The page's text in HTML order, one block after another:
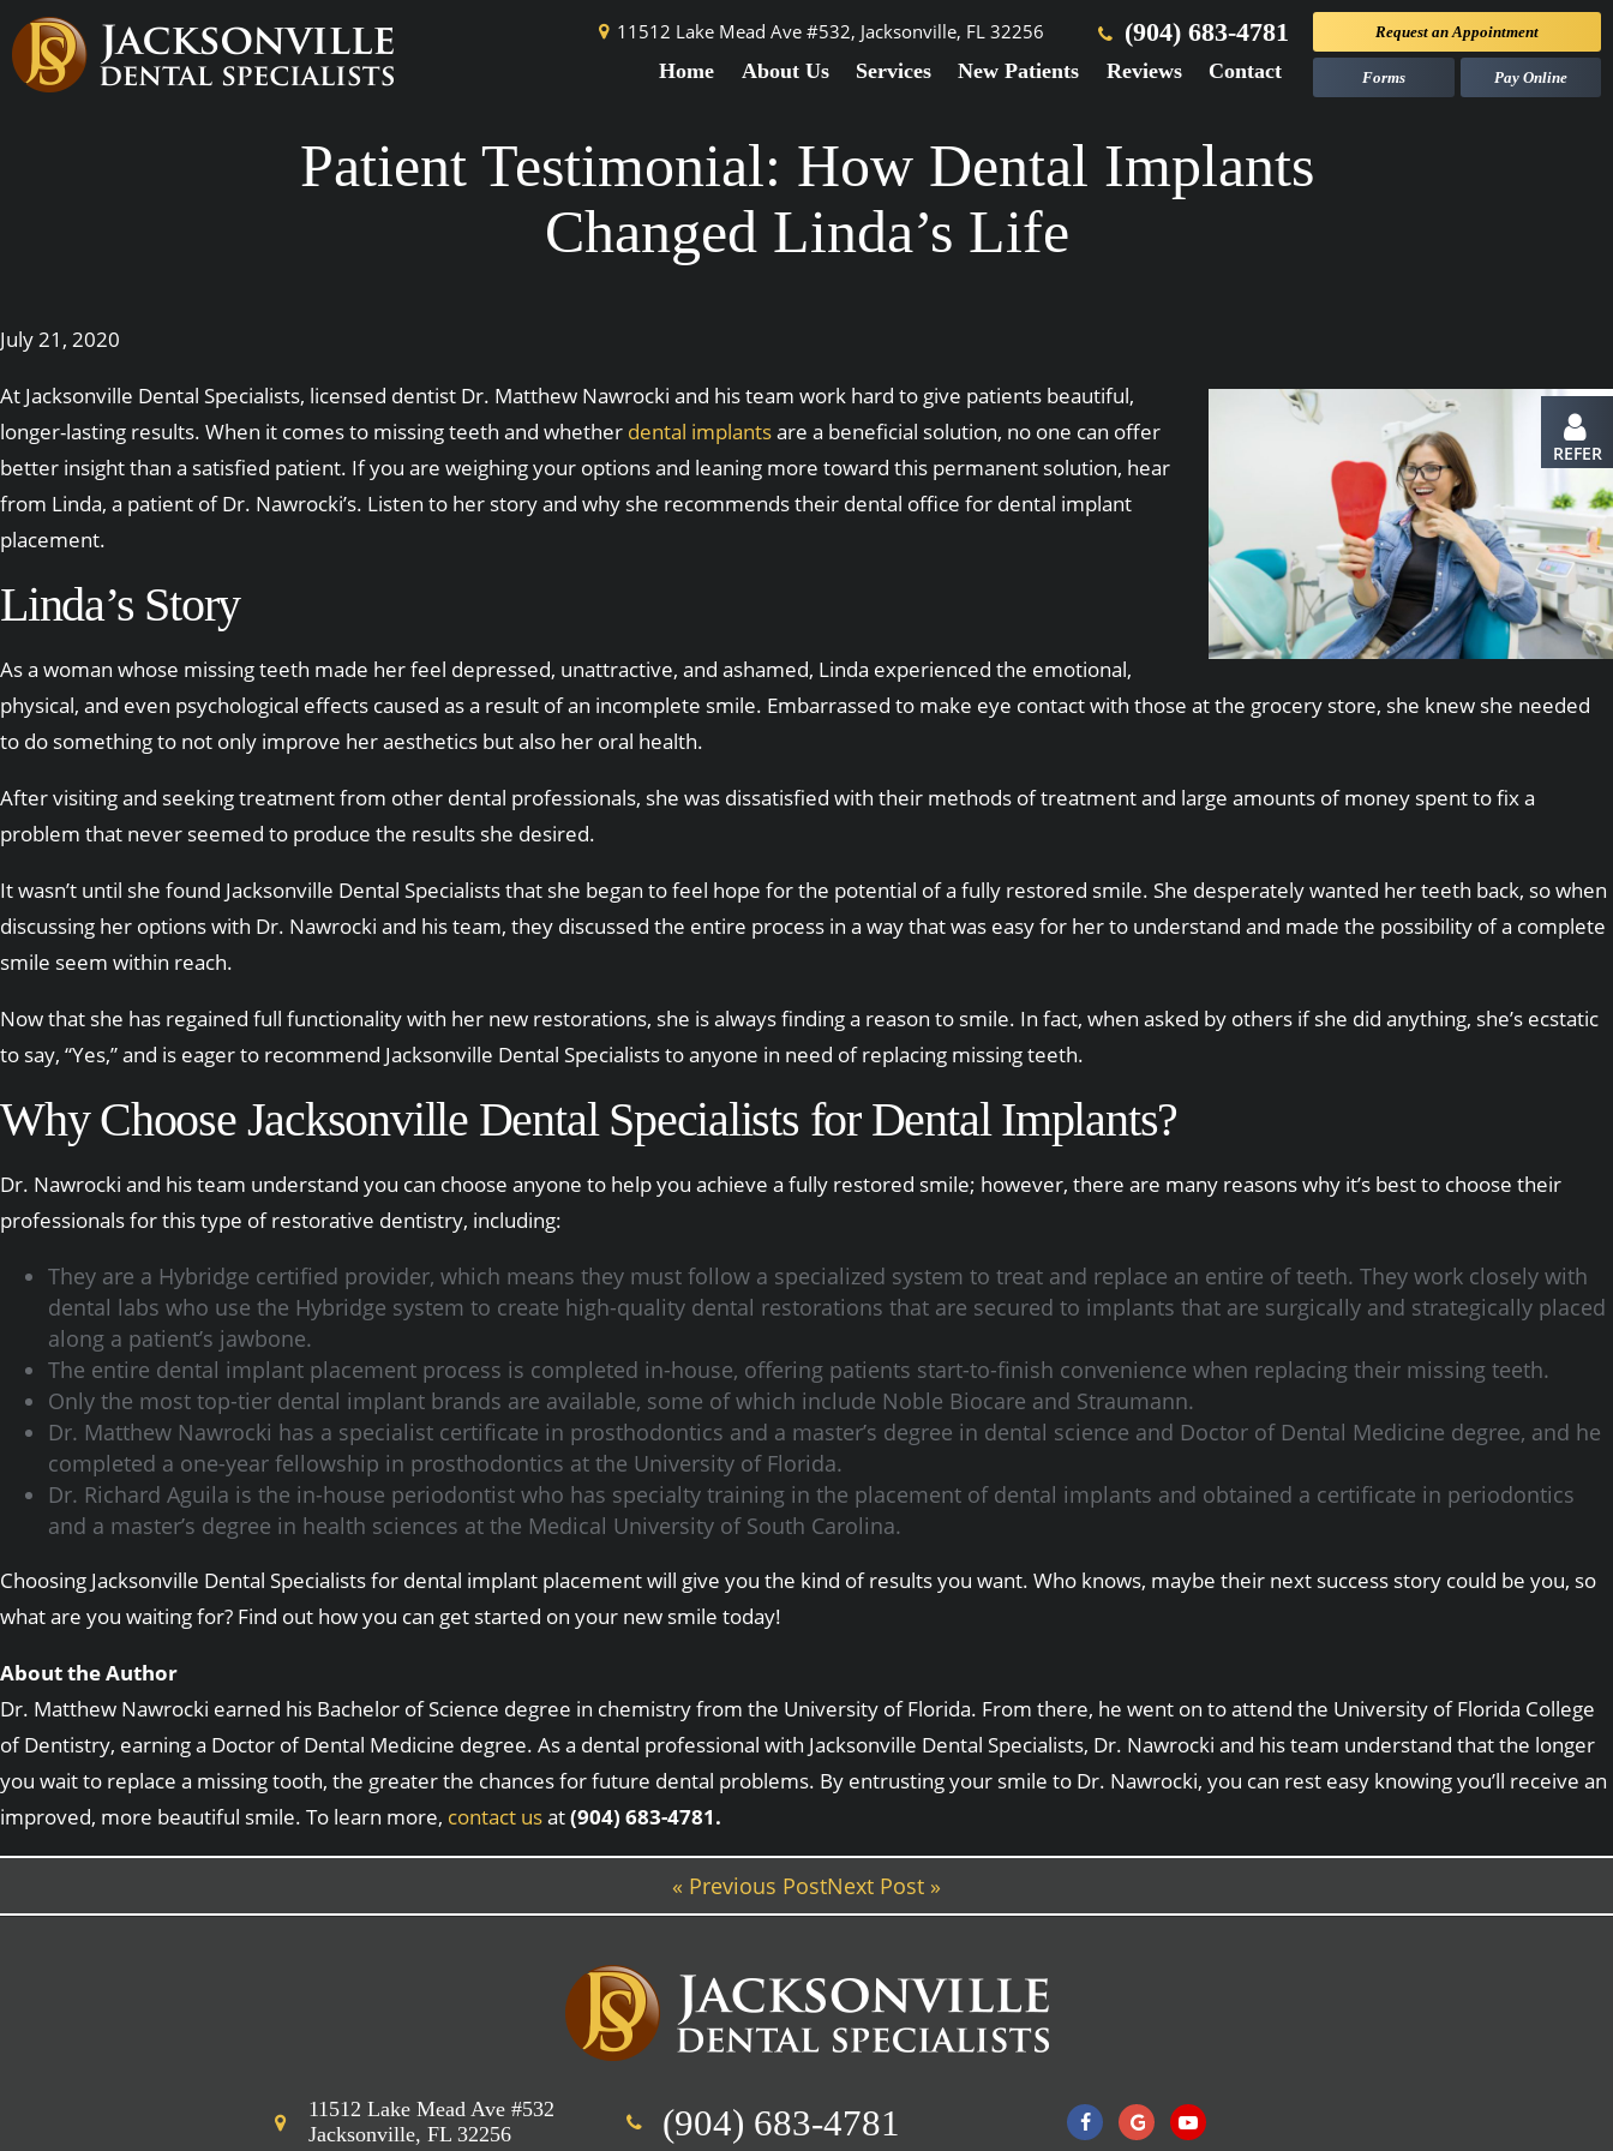
REFER
11512 Lake Mead Ave #532, Jacksonville, FL 32256 (904) 683-4781
Home About Us Services New Patients Reviews Contact
Request anAppointment
Pay Online
Forms
Patient Testimonial: How Dental Implants
Changed Linda’s Life
July 21, 2020
At Jacksonville Dental Specialists, licensed dentist Dr. Matthew Nawrocki and his team work hard to give patients beautiful,
longer-lasting results. When it comes to missing teeth and whether dental implantsare a beneficial solution, no one can offer
better insight than a satisfied patient. If you are weighing your options and leaning more toward this permanent solution, hear
from Linda, a patient of Dr. Nawrocki’s. Listen to her story and why she recommends their dental office for dental implant
placement.
Linda’s Story
As a woman whose missing teeth made her feel depressed, unattractive, and ashamed, Linda experienced the emotional,
physical, and even psychological effects caused as a result of an incomplete smile. Embarrassed to make eye contact with those at the grocery store, she knew she needed
to do something to not only improve her aesthetics but also her oral health.
After visiting and seeking treatment from other dental professionals, she was dissatisfied with their methods of treatment and large amounts of money spent to fix a
problem that never seemed to produce the results she desired.
It wasn’t until she found Jacksonville Dental Specialists that she began to feel hope for the potential of a fully restored smile. She desperately wanted her teeth back, so when
discussing her options with Dr. Nawrocki and his team, they discussed the entire process in a way that was easy for her to understand and made the possibility of a complete
smile seem within reach.
Now that she has regained full functionality with her new restorations, she is always finding a reason to smile. In fact, when asked by others if she did anything, she’s ecstatic
to say, “Yes,” and is eager to recommend Jacksonville Dental Specialists to anyone in need of replacing missing teeth.
Why Choose Jacksonville Dental Specialists for Dental Implants?
Dr. Nawrocki and his team understand you can choose anyone to help you achieve a fully restored smile; however, there are many reasons why it’s best to choose their
professionals for this type of restorative dentistry, including:
They are a Hybridge certified provider, which means they must follow a specialized system to treat and replace an entire of teeth. They work closely with
dental labs who use the Hybridge system to create high-quality dental restorations that are secured to implants that are surgically and strategically placed
along a patient’s jawbone.
The entire dental implant placement process is completed in-house, offering patients start-to-finish convenience when replacing their missing teeth.
Only the most top-tier dental implant brands are available, some of which include Noble Biocare and Straumann.
Dr. Matthew Nawrocki has a specialist certificate in prosthodontics and a master’s degree in dental science and Doctor of Dental Medicine degree, and he
completed a one-year fellowship in prosthodontics at the University of Florida.
Dr. Richard Aguila is the in-house periodontist who has specialty training in the placement of dental implants and obtained a certificate in periodontics
and a master’s degree in health sciences at the Medical University of South Carolina.
Choosing Jacksonville Dental Specialists for dental implant placement will give you the kind of results you want. Who knows, maybe their next success story could be you, so
what are you waiting for? Find out how you can get started on your new smile today!
About the Author
Dr. Matthew Nawrocki earned his Bachelor of Science degree in chemistry from the University of Florida. From there, he went on to attend the University of Florida College
of Dentistry, earning a Doctor of Dental Medicine degree. As a dental professional with Jacksonville Dental Specialists, Dr. Nawrocki and his team understand that the longer
you wait to replace a missing tooth, the greater the chances for future dental problems. By entrusting your smile to Dr. Nawrocki, you can rest easy knowing you’ll receive an
improved, more beautiful smile. To learn more, contact usat(904) 683-4781.
« Previous PostNext Post »
11512 Lake Mead Ave #532
Jacksonville, FL 32256
(904) 683-4781